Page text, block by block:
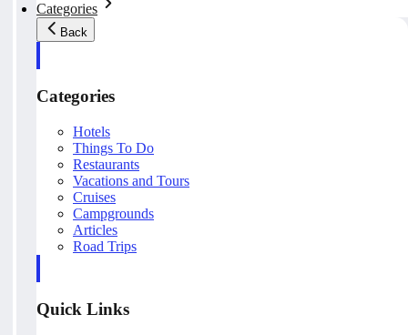
Categories
Back
Categories
Hotels
Things To Do
Restaurants
Vacations and Tours
Cruises
Campgrounds
Articles
Road Trips
Quick Links